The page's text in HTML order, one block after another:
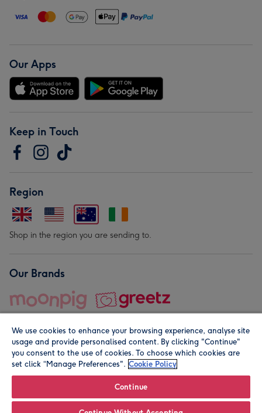
Our Apps
Keep in Touch
Region
Shop in the region you are sending to.
Our Brands
© Moonpig.com Limited 2026. Registered company address is
We use cookies to enhance your browsing experience, analyse site
usage and provide personalised content. By clicking "Continue"
you consent to the use of cookies. To choose which cookies are
set click “Manage Preferences". Cookie Policy
Continue